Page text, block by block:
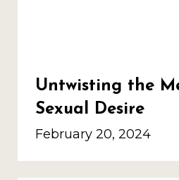
Untwisting the
Sexual Desire
February 20, 2024